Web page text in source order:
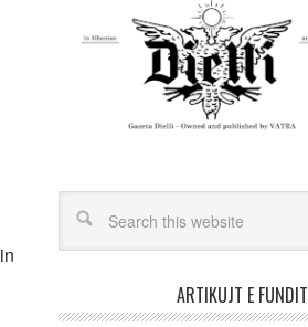
ARTIKUJT E FUNDIT